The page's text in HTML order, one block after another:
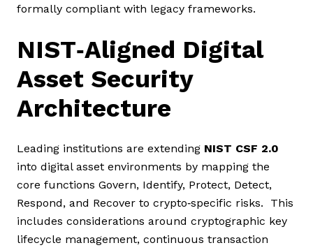
formally compliant with legacy frameworks.
NIST‑Aligned Digital
Asset Security
Architecture
Leading institutions are extending NIST CSF 2.0
into digital asset environments by mapping the
core functions Govern, Identify, Protect, Detect,
Respond, and Recover to crypto‑specific risks. This
includes considerations around cryptographic key
lifecycle management, continuous transaction